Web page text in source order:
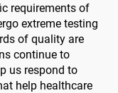
requirements of
extreme testing
of quality are
continue to
us respond to
help healthcare